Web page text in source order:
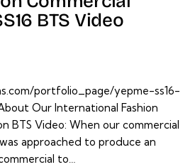
BTS Video
portfolio_page/yepme-ss16-
Our International Fashion
BTS Video: When our commercial
approached to produce an
to…